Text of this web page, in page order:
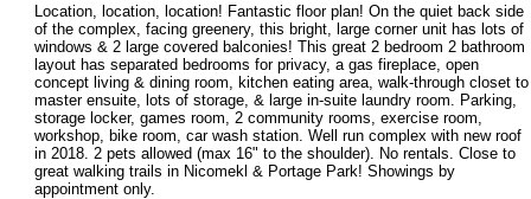
Location, location, location! Fantastic floor plan! On the quiet back side
of the complex, facing greenery, this bright, large corner unit has lots of
windows & 2 large covered balconies! This great 2 bedroom 2 bathroom
layout has separated bedrooms for privacy, a gas fireplace, open
concept living & dining room, kitchen eating area, walk-through closet to
master ensuite, lots of storage, & large in-suite laundry room. Parking,
storage locker, games room, 2 community rooms, exercise room,
workshop, bike room, car wash station. Well run complex with new roof
in 2018. 2 pets allowed (max 16" to the shoulder). No rentals. Close to
great walking trails in Nicomekl & Portage Park! Showings by
appointment only.